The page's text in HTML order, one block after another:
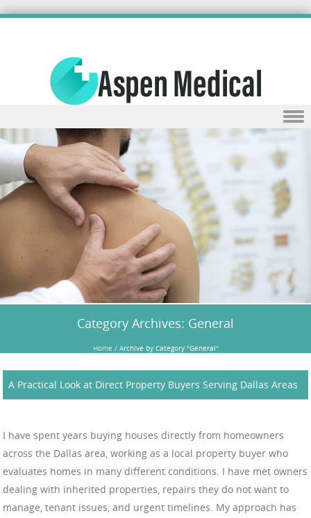
Skip to content
Category Archives: General
Home /Archive by Category "General"
A Practical Look at Direct Property Buyers Serving Dallas Areas
I have spent years buying houses directly from homeowners
across the Dallas area, working as a local property buyer who
evaluates homes in many different conditions. I have met owners
dealing with inherited properties, repairs they do not want to
manage, tenant issues, and urgent timelines. My approach has